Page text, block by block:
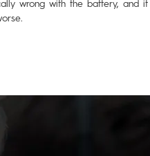
wrong with the battery, and